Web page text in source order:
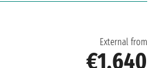
External from
€1,640